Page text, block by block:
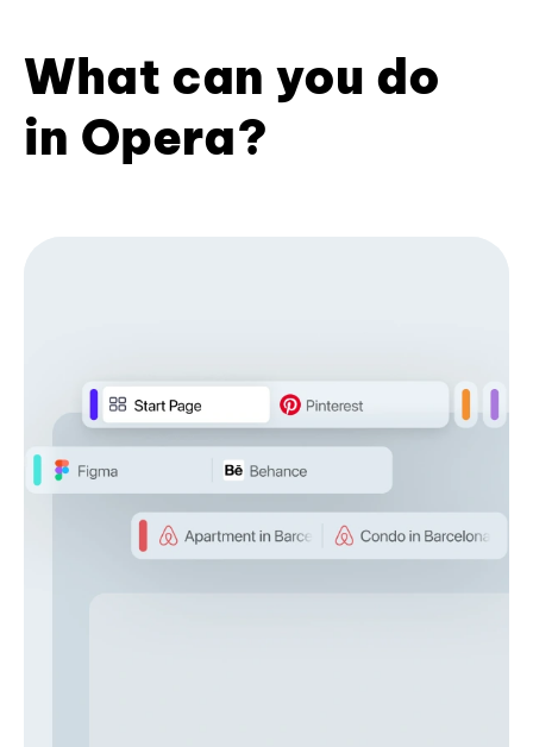
What can you do
in Opera?